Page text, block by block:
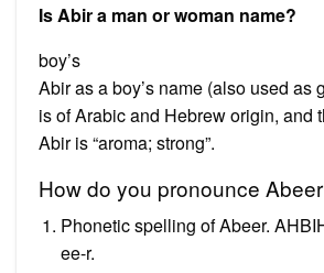
Is Abir a man or woman name?
boy’s
Abir as a boy’s name (also used as
is of Arabic and Hebrew origin, and
Abir is “aroma; strong”.
How do you pronounce
Phonetic spelling of Abeer.
ee-r.